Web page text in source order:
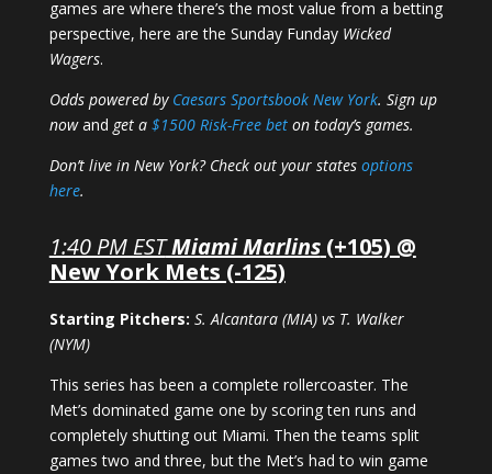
games are where there’s the most value from a betting
perspective, here are the Sunday Funday Wicked
Wagers.
Odds powered by Caesars Sportsbook New York. Sign up
nowand get a $1500 Risk-Free beton today’s games.
Don’t live in New York? Check out your states options
here.
1:40 PM ESTMiami Marlins(+105) @
New York Mets (-125)
Starting Pitchers: S. Alcantara (MIA) vs T. Walker
(NYM)
This series has been a complete rollercoaster. The
Met’s dominated game one by scoring ten runs and
completely shutting out Miami. Then the teams split
games two and three, but the Met’s had to win game